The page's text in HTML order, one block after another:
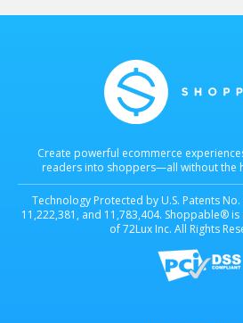
Create powerful ecommerce
readers into shoppers—all without the
Technology Protected by U.S. Patents
11,222,381, and 11,783,404. Shoppable®
of 72Lux Inc. All Rights